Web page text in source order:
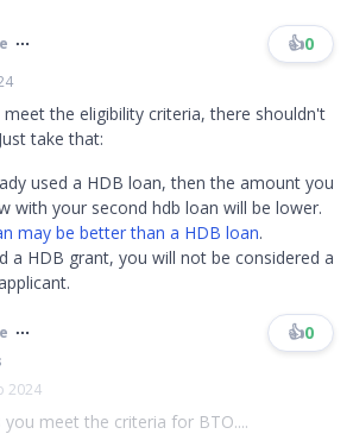
👍0
meet the eligibility criteria, there shouldn't
take that:
used a HDB loan, then the amount you
with your second hdb loan will be lower.
may be better than a HDB loan.
a HDB grant, you will not be considered a
👍0
2024
you meet the criteria for BTO....